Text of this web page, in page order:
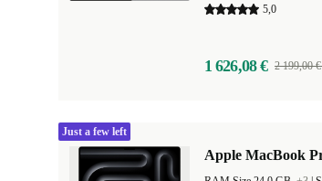
5,0
1 626,08 € 2 199,00
Apple MacBook
Just a few left